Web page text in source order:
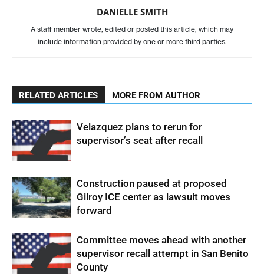
DANIELLE SMITH
A staff member wrote, edited or posted this article, which may
include information provided by one or more third parties.
RELATED ARTICLES MORE FROM AUTHOR
Velazquez plans to rerun for
supervisor’s seat after recall
Construction paused at proposed
Gilroy ICE center as lawsuit moves
forward
Committee moves ahead with another
supervisor recall attempt in San Benito
County